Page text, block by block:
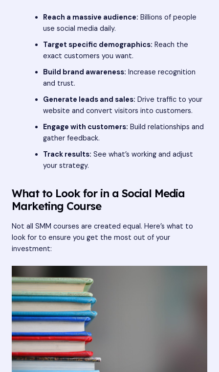
Reach a massive audience: Billions of people
use social media daily.
Target specific demographics: Reach the
exact customers you want.
Build brand awareness: Increase recognition
and trust.
Generate leads and sales: Drive traffic to your
website and convert visitors into customers.
Engage with customers: Build relationships and
gather feedback.
Track results: See what’s working and adjust
your strategy.
What to Look for in a Social Media
Marketing Course
Not all SMM courses are created equal. Here’s what to
look for to ensure you get the most out of your
investment: